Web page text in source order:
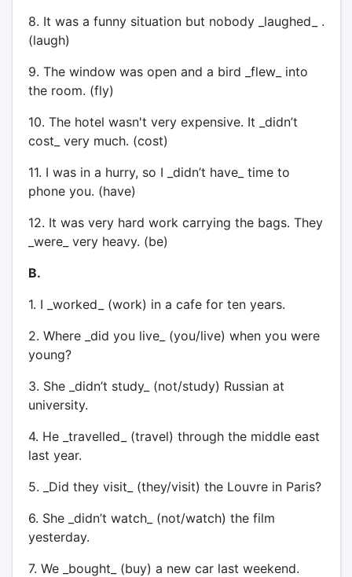
8. It was a funny situation but nobody _laughed_ .
(laugh)
9. The window was open and a bird _flew_ into
the room. (fly)
10. The hotel wasn't very expensive. It _didn’t
cost_ very much. (cost)
11. I was in a hurry, so I _didn’t have_ time to
phone you. (have)
12. It was very hard work carrying the bags. They
_were_ very heavy. (be)
B.
1. I _worked_ (work) in a cafe for ten years.
2. Where _did you live_ (you/live) when you were
young?
3. She _didn’t study_ (not/study) Russian at
university.
4. He _travelled_ (travel) through the middle east
last year.
5. _Did they visit_ (they/visit) the Louvre in Paris?
6. She _didn’t watch_ (not/watch) the film
yesterday.
7. We _bought_ (buy) a new car last weekend.